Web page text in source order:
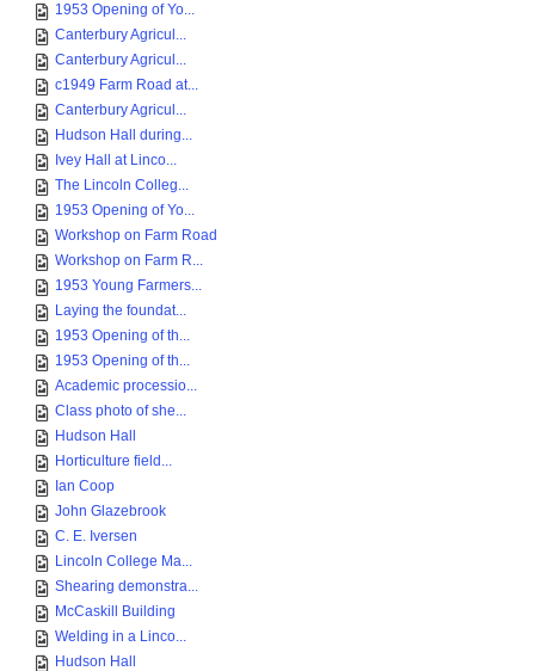
1953 Opening of Yo...
Canterbury Agricul...
Canterbury Agricul...
c1949 Farm Road at...
Canterbury Agricul...
Hudson Hall during...
Ivey Hall at Linco...
The Lincoln Colleg...
1953 Opening of Yo...
Workshop on Farm Road
Workshop on Farm R...
1953 Young Farmers...
Laying the foundat...
1953 Opening of th...
1953 Opening of th...
Academic processio...
Class photo of she...
Hudson Hall
Horticulture field...
Ian Coop
John Glazebrook
C. E. Iversen
Lincoln College Ma...
Shearing demonstra...
McCaskill Building
Welding in a Linco...
Hudson Hall